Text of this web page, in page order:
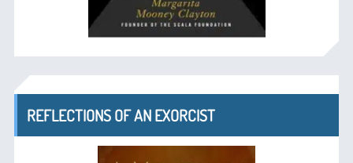
REFLECTIONS OF AN EXORCIST